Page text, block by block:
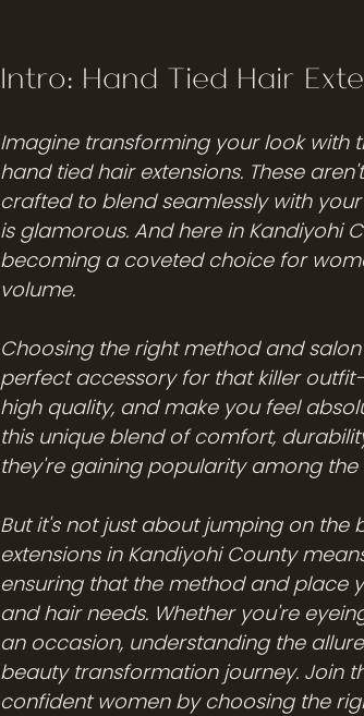
Intro: Hand Tied Hair
Imagine transforming your look with
hand tied hair extensions. These
crafted to blend seamlessly with
is glamorous. And here in Kandiyohi
becoming a coveted choice for
volume.
Choosing the right method and
perfect accessory for that killer
high quality, and make you feel
this unique blend of comfort,
they're gaining popularity among
But it's not just about jumping on
extensions in Kandiyohi County
ensuring that the method and place
and hair needs. Whether you're
an occasion, understanding the
beauty transformation journey. Join
confident women by choosing the